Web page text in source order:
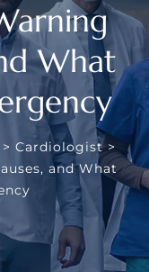
What
> Cardiologist>
and What